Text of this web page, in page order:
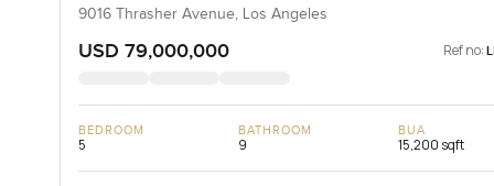
9016 Thrasher Avenue, Los Angeles
USD 79,000,000 Ref no:
BEDROOM
5
BATHROOM
9
BUA
15,200 sqft